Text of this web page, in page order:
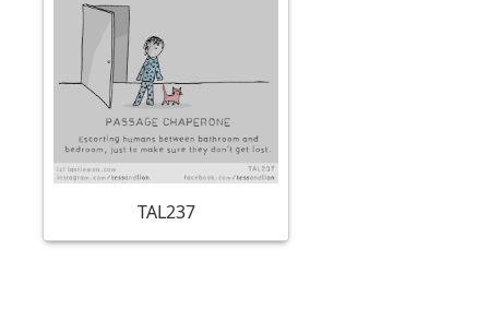
TAL237